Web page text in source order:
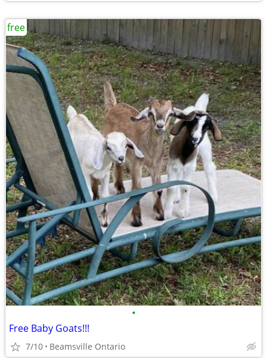
•
Free Baby Goats!!!
7/10 Beamsville Ontario
free